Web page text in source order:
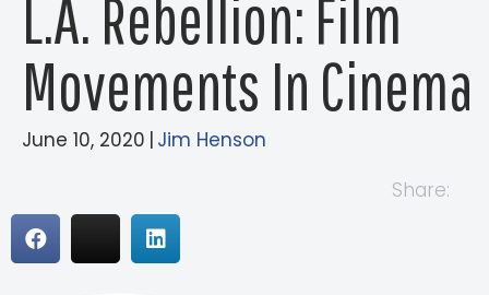
L.A. Rebellion: Film
Movements In Cinema
June 10, 2020 | Jim Henson
Share: